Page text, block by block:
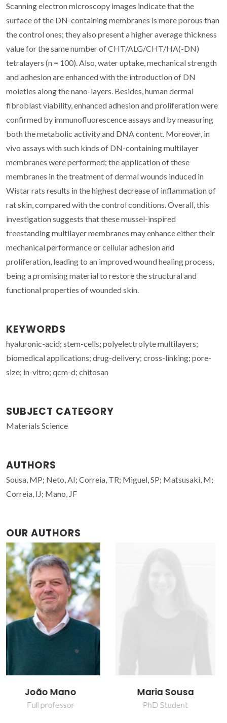
Scanning electron microscopy images indicate that the
surface of the DN-containing membranes is more porous than
the control ones; they also present a higher average thickness
value for the same number of CHT/ALG/CHT/HA(-DN)
tetralayers (n = 100). Also, water uptake, mechanical strength
and adhesion are enhanced with the introduction of DN
moieties along the nano-layers. Besides, human dermal
fibroblast viability, enhanced adhesion and proliferation were
confirmed by immunofluorescence assays and by measuring
both the metabolic activity and DNA content. Moreover, in
vivo assays with such kinds of DN-containing multilayer
membranes were performed; the application of these
membranes in the treatment of dermal wounds induced in
Wistar rats results in the highest decrease of inflammation of
rat skin, compared with the control conditions. Overall, this
investigation suggests that these mussel-inspired
freestanding multilayer membranes may enhance either their
mechanical performance or cellular adhesion and
proliferation, leading to an improved wound healing process,
being a promising material to restore the structural and
functional properties of wounded skin.
KEYWORDS
hyaluronic-acid; stem-cells; polyelectrolyte multilayers;
biomedical applications; drug-delivery; cross-linking; pore-
size; in-vitro; qcm-d; chitosan
SUBJECT CATEGORY
Materials Science
AUTHORS
Sousa, MP; Neto, AI; Correia, TR; Miguel, SP; Matsusaki, M;
Correia, IJ; Mano, JF
OUR AUTHORS
Maria Sousa
PhD Student
Tiago Ruivo Correia
Junior Researcher